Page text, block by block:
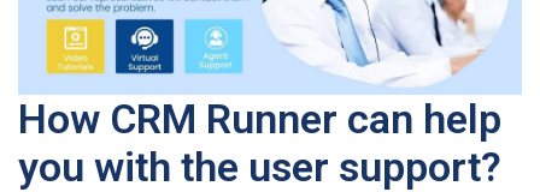
How CRM Runner can help
you with the user support?